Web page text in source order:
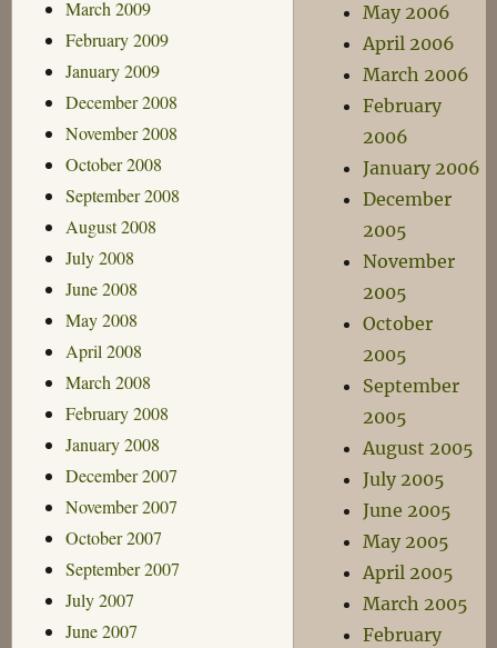
March 2009
February 2009
January 2009
December 2008
November 2008
October 2008
September 2008
August 2008
July 2008
June 2008
May 2008
April 2008
March 2008
February 2008
January 2008
December 2007
November 2007
October 2007
September 2007
July 2007
June 2007
May 2006
April 2006
March 2006
February
2006
January 2006
December
2005
November
2005
October
2005
September
2005
August 2005
July 2005
June 2005
May 2005
April 2005
March 2005
February